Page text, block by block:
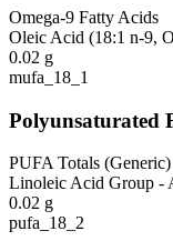
Omega-9 Fatty Acids
Oleic Acid (18:1 n-9,
0.02 g
mufa_18_1
Polyunsaturated
PUFA Totals (Generic)
Linoleic Acid Group -
0.02 g
pufa_18_2